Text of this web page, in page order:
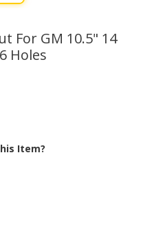
For GM 10.5" 14
Holes
Item?